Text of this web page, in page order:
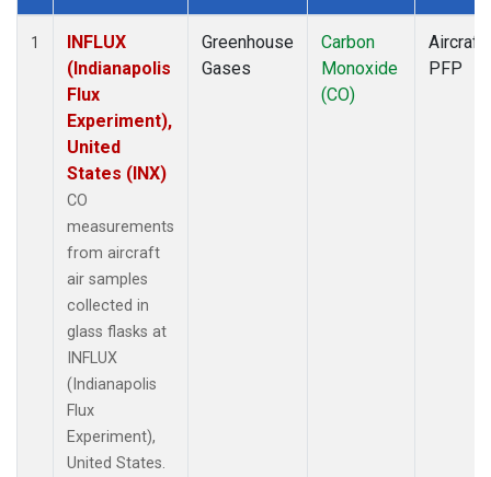
Dataset Number
1
INFLUX
(Indianapolis
Flux
Experiment),
United
States (INX)
CO
measurements
from aircraft
air samples
collected in
glass flasks at
INFLUX
(Indianapolis
Flux
Experiment),
United States.
Greenhouse
Gases
Carbon
Monoxide
(CO)
Aircraft
PFP